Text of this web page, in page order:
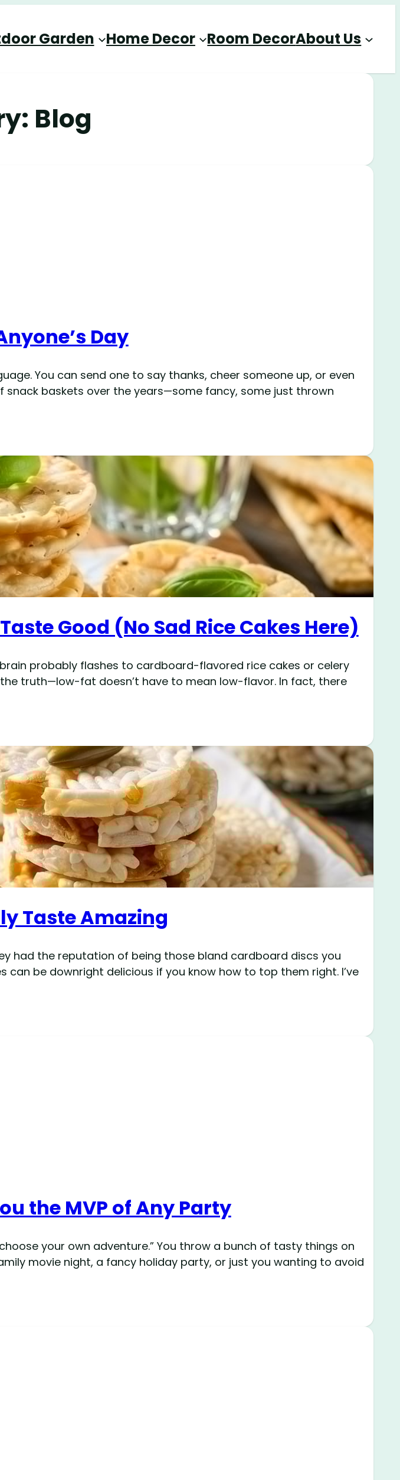
Garden Home Decor Room DecorAbout Us
Blog
Day
You can send one to say thanks, cheer someone up, or even
snack baskets over the years—some fancy, some just thrown
Good (No Sad Rice Cakes Here)
probably flashes to cardboard-flavored rice cakes or celery
truth—low-fat doesn’t have to mean low-flavor. In fact, there
Taste Amazing
had the reputation of being those bland cardboard discs you
can be downright delicious if you know how to top them right. I’ve
the MVP of Any Party
your own adventure.” You throw a bunch of tasty things on
movie night, a fancy holiday party, or just you wanting to avoid